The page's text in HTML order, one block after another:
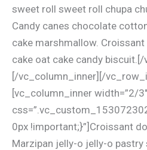
sweet roll sweet roll chupa
Candy canes chocolate
cake marshmallow.
cake oat cake candy
[/vc_column_inner][/
[vc_column_inner width=”2/
0px !important;}”]Croissant
Marzipan jelly-o jelly-o